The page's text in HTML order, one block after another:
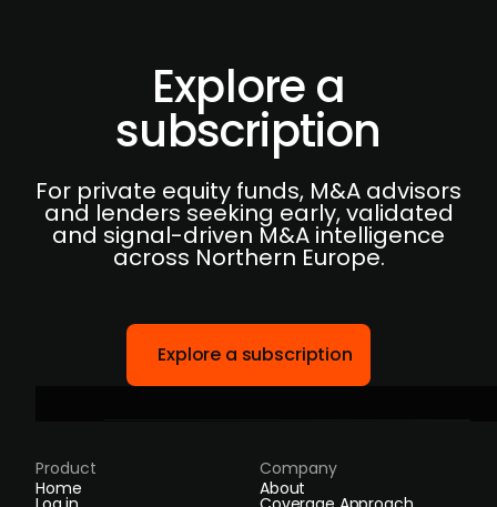
Explore a
subscription
For private equity funds, M&A advisors
and lenders seeking early, validated
and signal-driven M&A intelligence
across Northern Europe.
Explore a subscription
Product
Home
Company
About